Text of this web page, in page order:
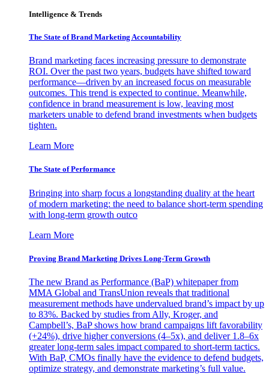
Intelligence & Trends
The State of Brand Marketing Accountability
Brand marketing faces increasing pressure to demonstrate
ROI. Over the past two years, budgets have shifted toward
performance—driven by an increased focus on measurable
outcomes. This trend is expected to continue. Meanwhile,
confidence in brand measurement is low, leaving most
marketers unable to defend brand investments when budgets
tighten.
Learn More
The State of Performance
Bringing into sharp focus a longstanding duality at the heart
of modern marketing: the need to balance short-term spending
with long-term growth outco
Learn More
Proving Brand Marketing Drives Long-Term Growth
The new Brand as Performance (BaP) whitepaper from
MMA Global and TransUnion reveals that traditional
measurement methods have undervalued brand’s impact by up
to 83%. Backed by studies from Ally, Kroger, and
Campbell’s, BaP shows how brand campaigns lift favorability
(+24%), drive higher conversions (4–5x), and deliver 1.8–6x
greater long-term sales impact compared to short-term tactics.
With BaP, CMOs finally have the evidence to defend budgets,
optimize strategy, and demonstrate marketing’s full value.